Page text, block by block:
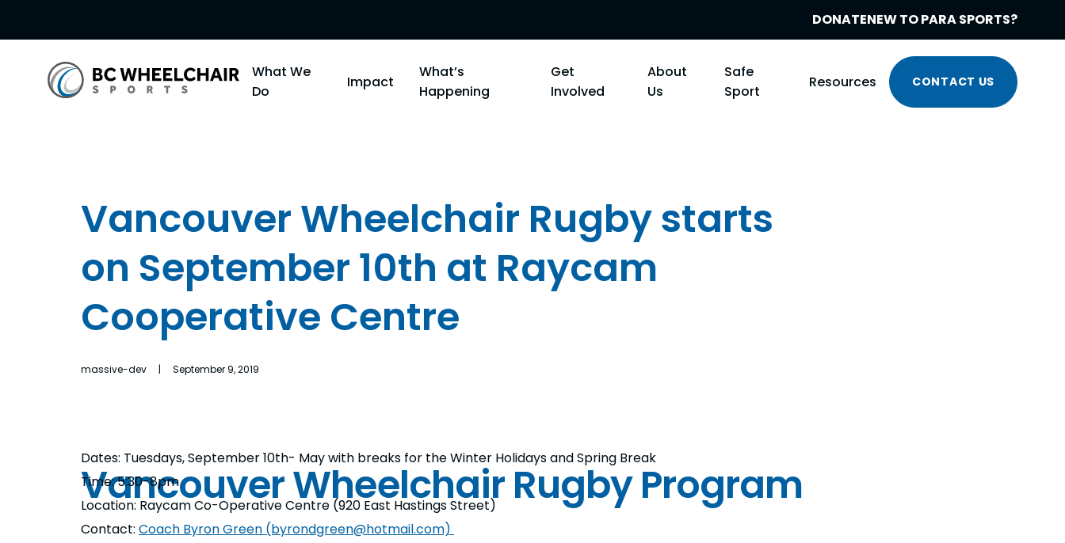
DONATENEW TO PARA SPORTS?
Go
Back
What We
Do
Impact
What’s
Happening
Get
Involved
About
Us
Safe
Sport
Resources CONTACT US
Vancouver Wheelchair Rugby starts
on September 10th at Raycam
Cooperative Centre
massive-dev | September 9, 2019
Vancouver Wheelchair Rugby Program
Dates: Tuesdays, September 10th- May with breaks for the Winter Holidays and Spring Break
Time: 5:30-8pm
Location: Raycam Co-Operative Centre (920 East Hastings Street)
Contact: Coach Byron Green (byrondgreen@hotmail.com)